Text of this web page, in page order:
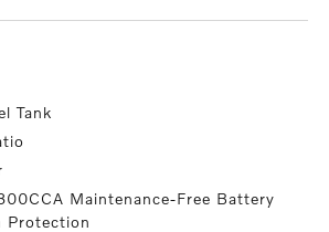
Tank
Maintenance-Free Battery
Protection